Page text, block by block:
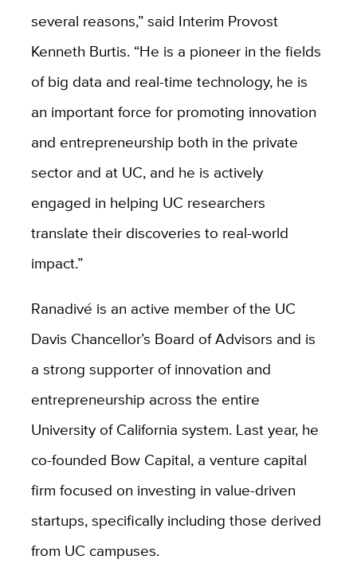
several reasons,” said Interim Provost
Kenneth Burtis. “He is a pioneer in the fields
of big data and real-time technology, he is
an important force for promoting innovation
and entrepreneurship both in the private
sector and at UC, and he is actively
engaged in helping UC researchers
translate their discoveries to real-world
impact.”
Ranadivé is an active member of the UC
Davis Chancellor’s Board of Advisors and is
a strong supporter of innovation and
entrepreneurship across the entire
University of California system. Last year, he
co-founded Bow Capital, a venture capital
firm focused on investing in value-driven
startups, specifically including those derived
from UC campuses.